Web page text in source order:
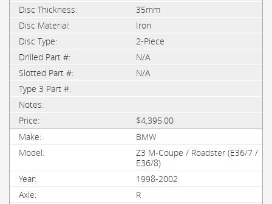
35mm
Iron
2-Piece
N/A
N/A
$4,395.00
BMW
Z3 M-Coupe / Roadster (E36/7 /
E36/8)
1998-2002
R